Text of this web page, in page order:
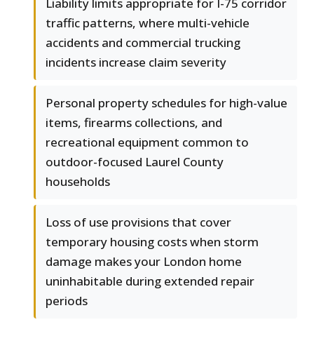
Liability limits appropriate for I-75 corridor
traffic patterns, where multi-vehicle
accidents and commercial trucking
incidents increase claim severity
Personal property schedules for high-value
items, firearms collections, and
recreational equipment common to
outdoor-focused Laurel County
households
Loss of use provisions that cover
temporary housing costs when storm
damage makes your London home
uninhabitable during extended repair
periods